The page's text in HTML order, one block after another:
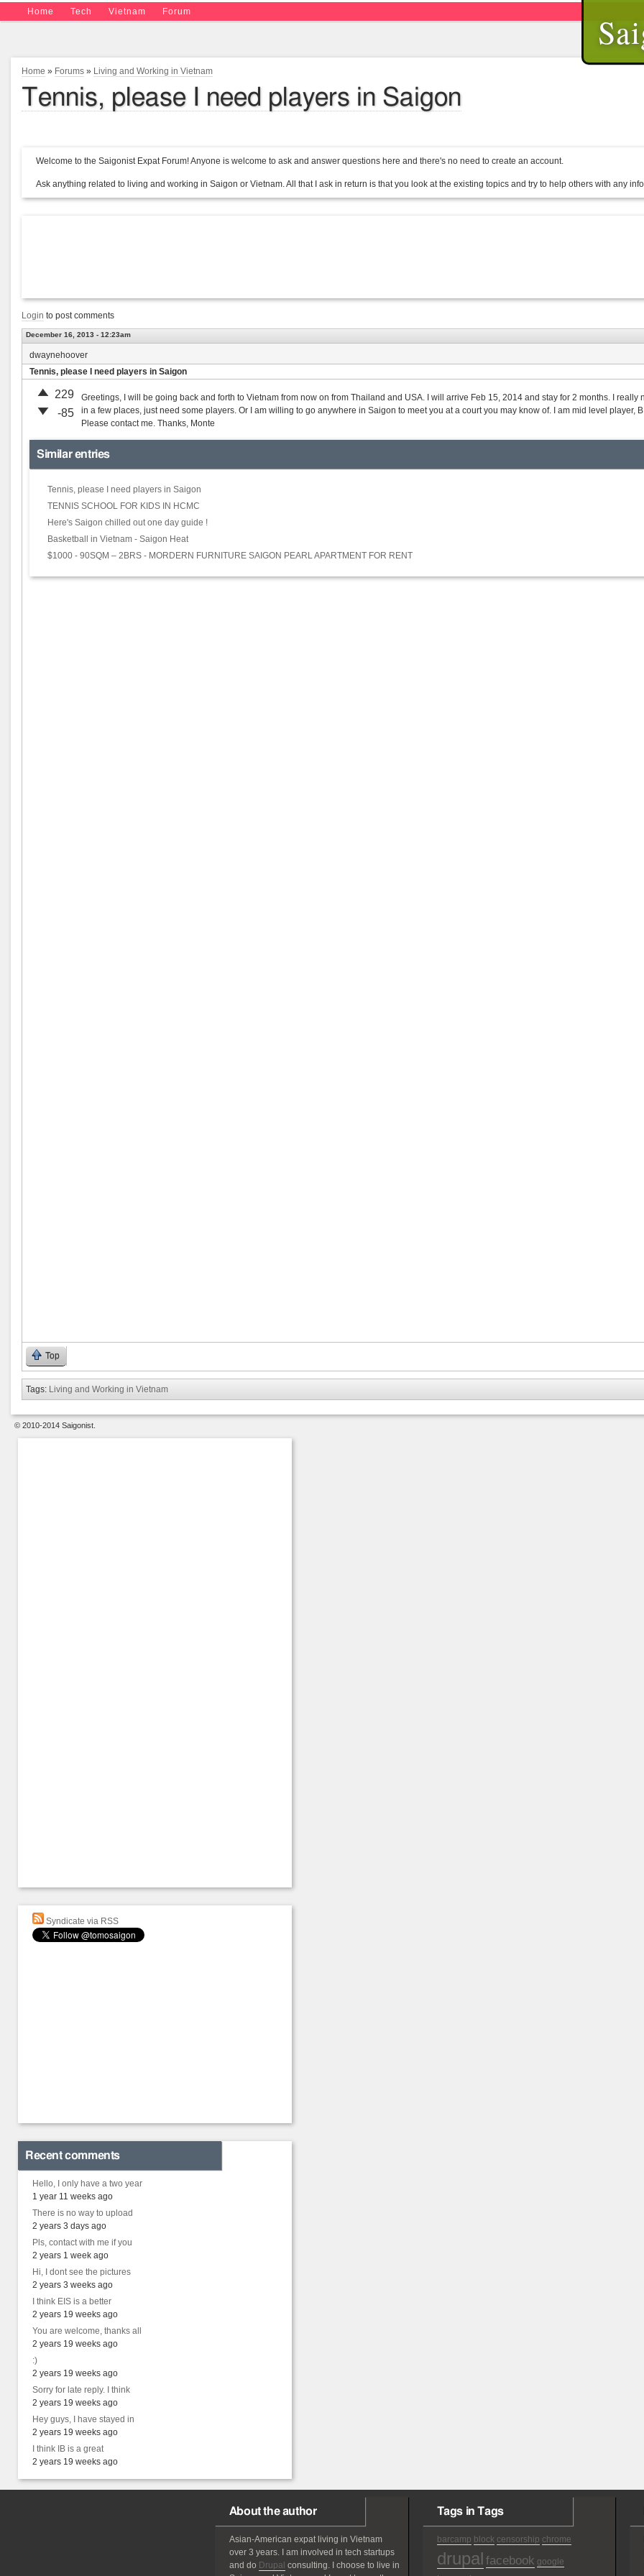
Home Tech Vietnam Forum
Home » Forums » Living and Working in Vietnam
Tennis, please I need players in Saigon
Welcome to the Saigonist Expat Forum! Anyone is welcome to ask and answer questions here and there's no need to create an account.
Ask anything related to living and working in Saigon or Vietnam. All that I ask in return is that you look at the existing topics and try to help others with any
Login to post comments
December 16, 2013 - 12:23am
dwaynehoover
Tennis, please I need players in Saigon
229
-85
Greetings, I will be going back and forth to Vietnam from now on from Thailand and USA. I will arrive Feb 15, 2014 and stay for 2 months. I
in a few places, just need some players. Or I am willing to go anywhere in Saigon to meet you at a court you may know of. I am mid level player,
Please contact me. Thanks, Monte
Similar entries
Tennis, please I need players in Saigon
TENNIS SCHOOL FOR KIDS IN HCMC
Here's Saigon chilled out one day guide !
Basketball in Vietnam - Saigon Heat
$1000 - 90SQM – 2BRS - MORDERN FURNITURE SAIGON PEARL APARTMENT FOR RENT
Top
Tags: Living and Working in Vietnam
© 2010-2014 Saigonist.
Syndicate via RSS
Recent comments
Hello, I only have a two year
1 year 11 weeks ago
There is no way to upload
2 years 3 days ago
Pls, contact with me if you
2 years 1 week ago
Hi, I dont see the pictures
2 years 3 weeks ago
I think EIS is a better
2 years 19 weeks ago
You are welcome, thanks all
2 years 19 weeks ago
:)
2 years 19 weeks ago
Sorry for late reply. I think
2 years 19 weeks ago
Hey guys, I have stayed in
2 years 19 weeks ago
I think IB is a great
2 years 19 weeks ago
About the author
Asian-American expatliving in Vietnam
over 3 years. I am involved in tech startups
and do Drupal consulting. I choose to live in
Tags in Tags
barcamp block censorship chrome
drupal facebook google